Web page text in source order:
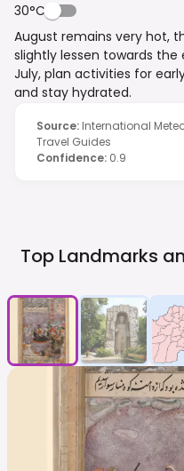
30°C
August remains very hot,
slightly lessen towards
July, plan activities for
and stay hydrated.
Source: International
Travel Guides
Confidence: 0.9
Top Landmarks